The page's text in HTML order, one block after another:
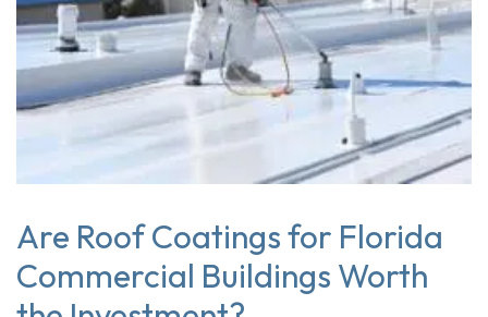
Are Roof Coatings for Florida
Commercial Buildings Worth